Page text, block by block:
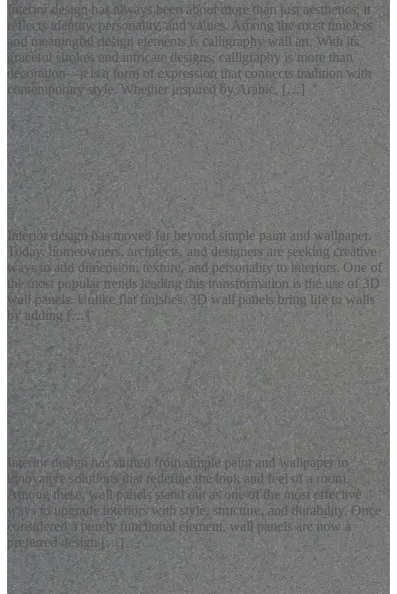
Interior design has always been about more than just aesthetics; it
reflects identity, personality, and values. Among the most timeless
and meaningful design elements is calligraphy wall art. With its
graceful strokes and intricate designs, calligraphy is more than
decoration—it is a form of expression that connects tradition with
contemporary style. Whether inspired by Arabic, […]
READ MORE
Latest Blogs
Stylish 3D Wall Panels for Modern Interiors
Interior design has moved far beyond simple paint and wallpaper.
Today, homeowners, architects, and designers are seeking creative
ways to add dimension, texture, and personality to interiors. One of
the most popular trends leading this transformation is the use of 3D
wall panels. Unlike flat finishes, 3D wall panels bring life to walls
by adding […]
READ MORE
Latest Blogs
Stylish Wall Panels for Modern Interior Design
Interior design has shifted from simple paint and wallpaper to
innovative solutions that redefine the look and feel of a room.
Among these, wall panels stand out as one of the most effective
ways to upgrade interiors with style, structure, and durability. Once
considered a purely functional element, wall panels are now a
preferred design […]
READ MORE